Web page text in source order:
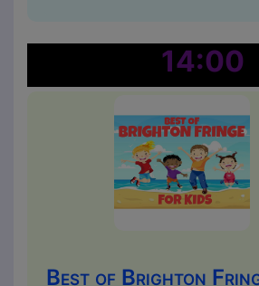
14:00
Best of Brighton